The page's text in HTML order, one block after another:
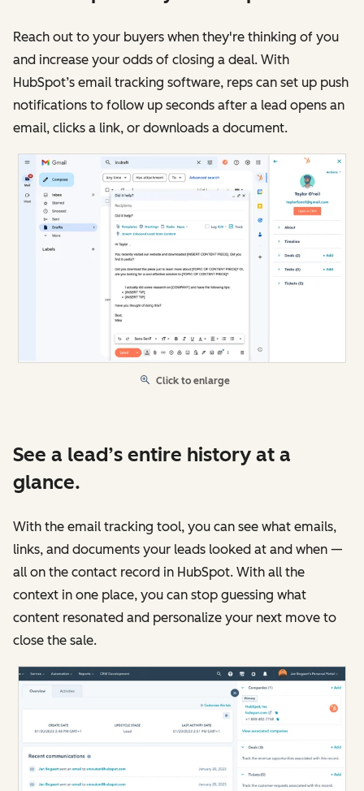
Reach out to your buyers when they're thinking of you
and increase your odds of closing a deal. With
HubSpot’s email tracking software, reps can set up push
notifications to follow up seconds after a lead opens an
email, clicks a link, or downloads a document.
Click to enlarge
See a lead’s entire history at a
glance.
With the email tracking tool, you can see what emails,
links, and documents your leads looked at and when —
all on the contact record in HubSpot. With all the
context in one place, you can stop guessing what
content resonated and personalize your next move to
close the sale.